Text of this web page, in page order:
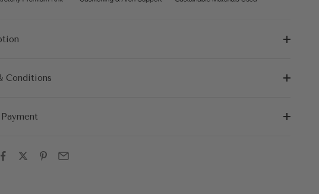
Conditions